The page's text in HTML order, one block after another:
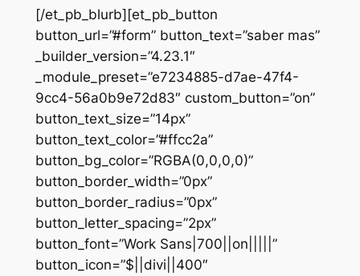
[/et_pb_blurb][et_pb_button
button_url=”#form” button_text=”saber mas”
_builder_version=”4.23.1″
_module_preset=”e7234885-d7ae-47f4-
9cc4-56a0b9e72d83″ custom_button=”on”
button_text_size=”14px”
button_text_color=”#ffcc2a”
button_bg_color=”RGBA(0,0,0,0)”
button_border_width=”0px”
button_border_radius=”0px”
button_letter_spacing=”2px”
button_font=”Work Sans|700||on|||||”
button_icon=”$||divi||400″